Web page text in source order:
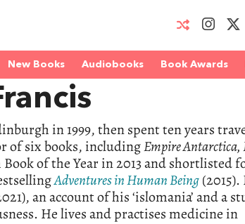
New Books Audiobooks Book Awards
in 1999, then spent ten years
of six books, includingEmpire Antarctica,
of the Year in 2013 and shortlisted
Adventures in Human Being
an account of his ‘islomania’ and a
He lives and practises medicine in